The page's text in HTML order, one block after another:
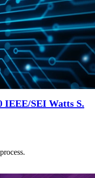
IEEE/SEI Watts S.